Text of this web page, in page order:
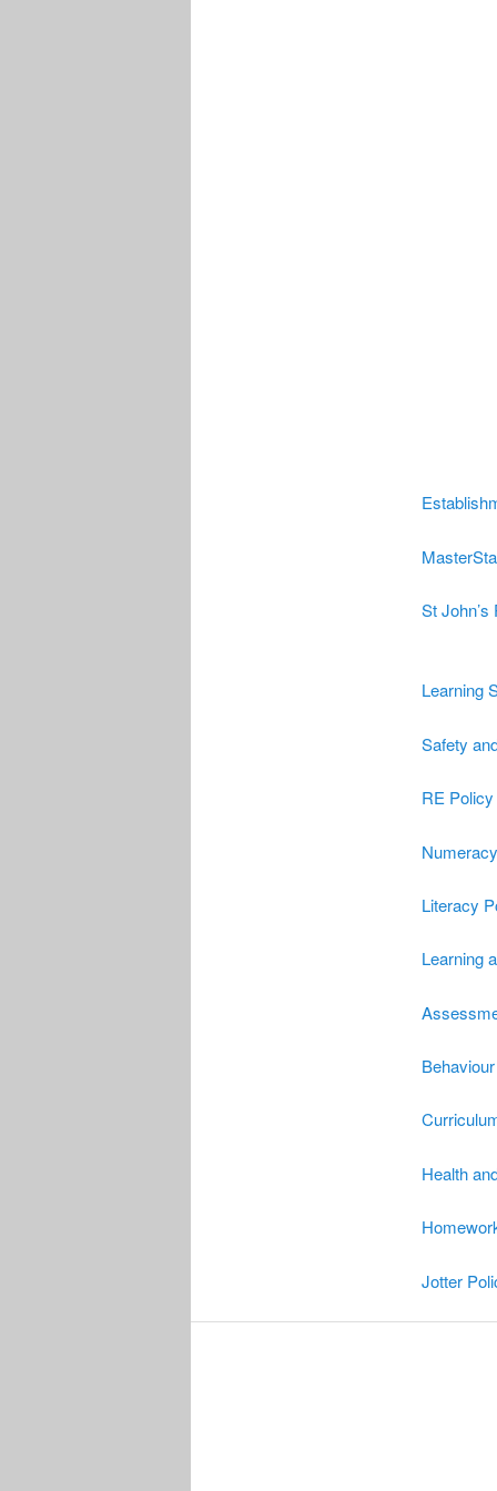
Master
St
Learning
Safety
RE Policy
Literacy
Learning
Health
Jotter